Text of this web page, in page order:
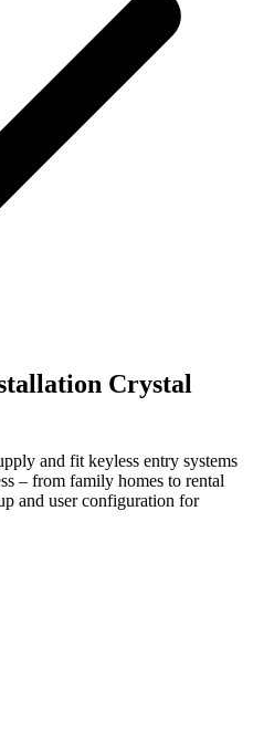
Crystal
and fit keyless entry systems
– from family homes to rental
and user configuration for